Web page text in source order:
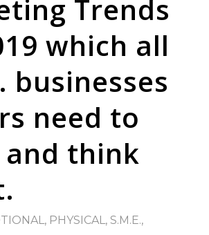
Trends
which all
businesses
need to
think
, PHYSICAL , S.M.E.,